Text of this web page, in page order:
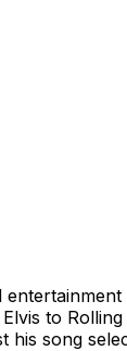
to
his song